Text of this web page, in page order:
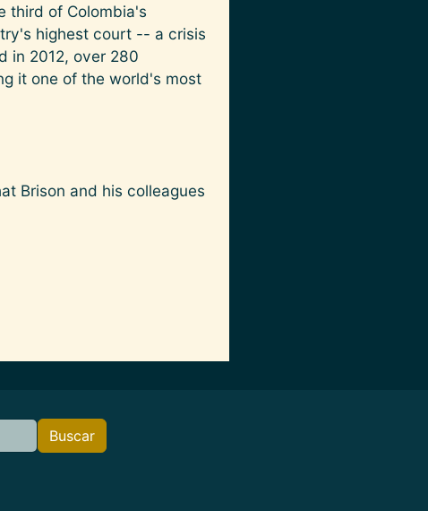
third of Colombia's
highest court -- a crisis
in 2012, over 280
it one of the world's most
Brison and his colleagues
Buscar